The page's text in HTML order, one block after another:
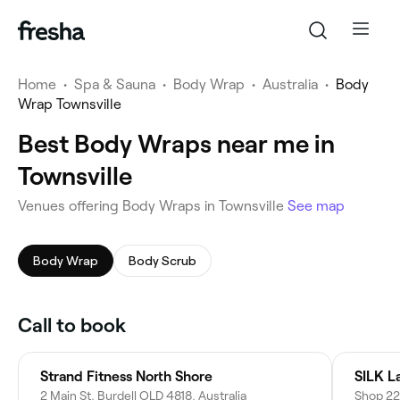
Home • Spa & Sauna • Body Wrap • Australia • Body
Wrap Townsville
Best Body Wraps near me in
Townsville
Venues offering Body Wraps in Townsville See map
Body Wrap Body Scrub
Call to book
Strand Fitness North Shore
2 Main St, Burdell QLD 4818, Australia